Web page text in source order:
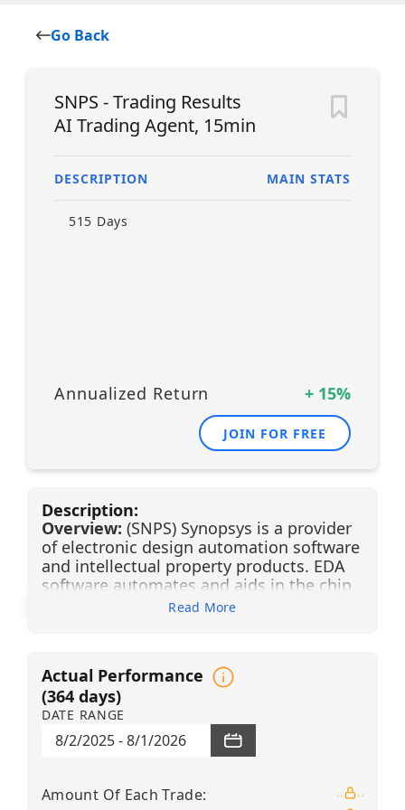
Go Back
SNPS - Trading Results
AI Trading Agent, 15min
DESCRIPTION MAIN STATS
515 Days
Annualized Return + 15%
JOIN FOR FREE
Description:
Overview: (SNPS) Synopsys is a provider
of electronic design automation software
and intellectual property products. EDA
software automates and aids in the chip
design process, enhancing design
comprehensive portfolio is benefiting
from a convergence of semiconductor
companies moving up the stack of
technologies toward systems-like
companies, and systems companies
moving down the stack toward in-house
EDA customers alongside secular
Read More
Actual Performance
(364 days)
DATE RANGE
8/2/2025-8/1/2026
Amount Of Each Trade: